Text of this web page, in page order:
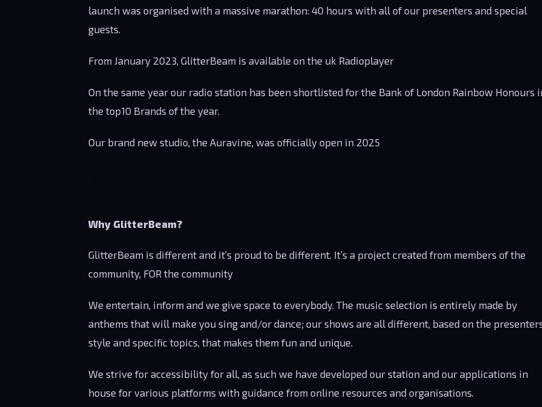
launch was organised with a massive marathon: 40 hours with all of our presenters and special
guests.
From January 2023, GlitterBeam is available on the uk Radioplayer
On the same year our radio station has been shortlisted for the Bank of London Rainbow Honours
the top10 Brands of the year.
Our brand new studio, the Auravine, was officially open in 2025
Why GlitterBeam?
GlitterBeam is different and it’s proud to be different. It’s a project created from members of the
community, FOR the community
We entertain, inform and we give space to everybody. The music selection is entirely made by
anthems that will make you sing and/or dance; our shows are all different, based on the
style and specific topics, that makes them fun and unique.
We strive for accessibility for all, as such we have developed our station and our applications in
house for various platforms with guidance from online resources and organisations.